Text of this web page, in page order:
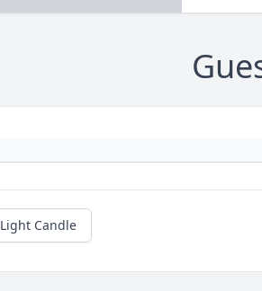
Light Candle